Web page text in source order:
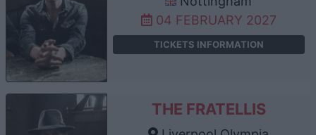
04 FEBRUARY 2027
TICKETS INFORMATION
THE FRATELLIS